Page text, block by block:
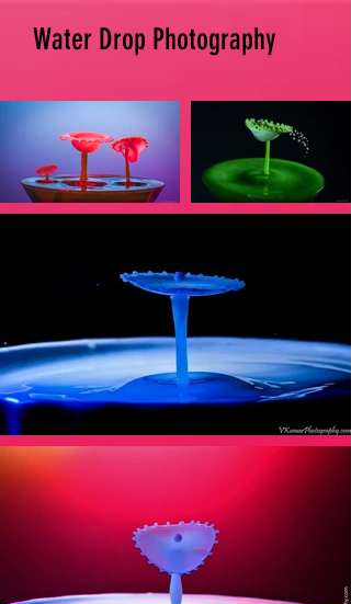
Water Drop Photography